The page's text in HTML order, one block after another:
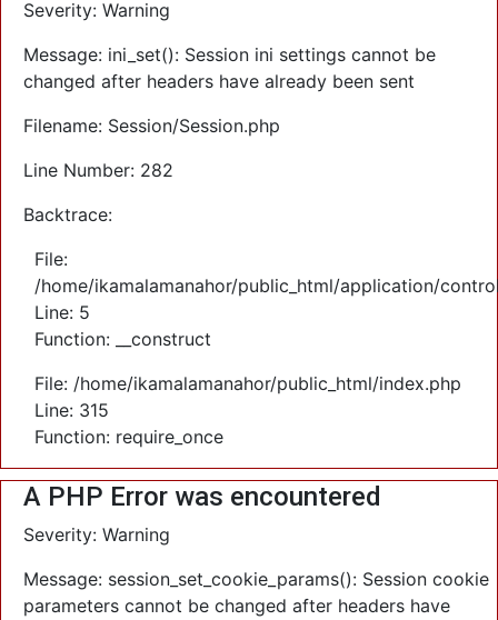
Severity: Warning
Message: ini_set(): Session ini settings cannot be
changed after headers have already been sent
Filename: Session/Session.php
Line Number: 282
Backtrace:
File:
/home/ikamalamanahor/public_html/application/
Line: 5
Function: __construct
File: /home/ikamalamanahor/public_html/index.php
Line: 315
Function: require_once
A PHP Error was encountered
Severity: Warning
Message: session_set_cookie_params(): Session cookie
parameters cannot be changed after headers have